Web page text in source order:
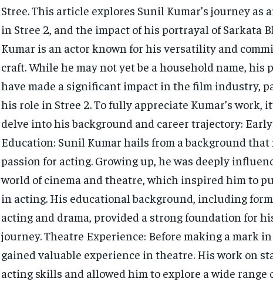
Stree. This article explores Sunil Kumar’s journey as
in Stree 2, and the impact of his portrayal of Sarkata
Kumar is an actor known for his versatility and
craft. While he may not yet be a household name, his
have made a significant impact in the film industry,
his role in Stree 2. To fully appreciate Kumar’s work,
delve into his background and career trajectory:
Education: Sunil Kumar hails from a background
passion for acting. Growing up, he was deeply
world of cinema and theatre, which inspired him to
in acting. His educational background, including
acting and drama, provided a strong foundation for
journey. Theatre Experience: Before making a mark
gained valuable experience in theatre. His work on
acting skills and allowed him to explore a wide range